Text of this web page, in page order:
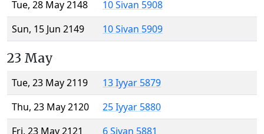
Tue, 28 May 2148
10 Sivan 5908
Sun, 15 Jun 2149
10 Sivan 5909
23 May
Tue, 23 May 2119
13 Iyyar 5879
Thu, 23 May 2120
25 Iyyar 5880
Fri, 23 May 2121
6 Sivan 5881